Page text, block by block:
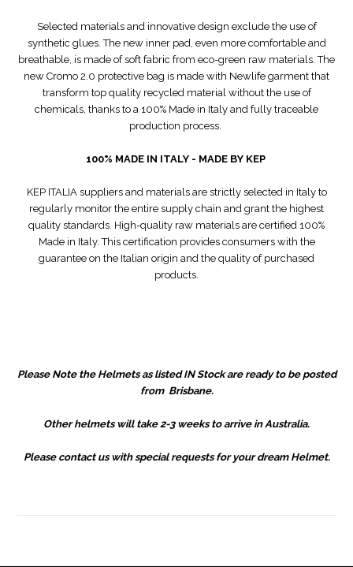
Selected materials and innovative design exclude the use of
synthetic glues. The new inner pad, even more comfortable and
breathable, is made of soft fabric from eco-green raw materials. The
new Cromo 2.0 protective bag is made with Newlife garment that
transform top quality recycled material without the use of
chemicals, thanks to a 100% Made in Italy and fully traceable
production process.
100% MADE IN ITALY - MADE BY KEP
KEP ITALIA suppliers and materials are strictly selected in Italy to
regularly monitor the entire supply chain and grant the highest
quality standards. High-quality raw materials are certified 100%
Made in Italy. This certification provides consumers with the
guarantee on the Italian origin and the quality of purchased
products.
Please Note the Helmets as listed IN Stock are ready to be posted
from Brisbane.
Other helmets will take 2-3 weeks to arrive in Australia.
Please contact us with special requests for your dream Helmet.